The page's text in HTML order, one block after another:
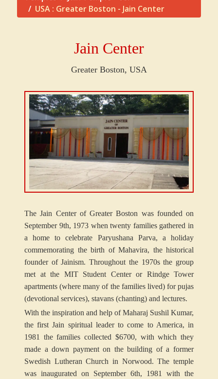
USA : Greater Boston - Jain Center
Jain Center
Greater Boston, USA
The Jain Center of Greater Boston was founded on
September 9th, 1973 when twenty families gathered in
a home to celebrate Paryushana Parva, a holiday
commemorating the birth of Mahavira, the historical
founder of Jainism. Throughout the 1970s the group
met at the MIT Student Center or Rindge Tower
apartments (where many of the families lived) for pujas
(devotional services), stavans (chanting) and lectures.
With the inspiration and help of Maharaj Sushil Kumar,
the first Jain spiritual leader to come to America, in
1981 the families collected $6700, with which they
made a down payment on the building of a former
Swedish Lutheran Church in Norwood. The temple
was inaugurated on September 6th, 1981 with the